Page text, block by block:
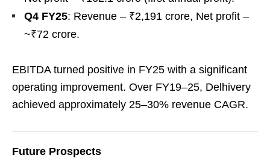
Q4 FY25: Revenue – ₹2,191 crore, Net profit –
~₹72 crore.
EBITDA turned positive in FY25 with a significant
operating improvement. Over FY19–25, Delhivery
achieved approximately 25–30% revenue CAGR.
Future Prospects